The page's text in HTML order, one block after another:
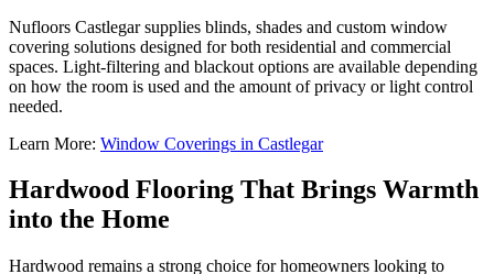
Nufloors Castlegar supplies blinds, shades and custom window
covering solutions designed for both residential and commercial
spaces. Light-filtering and blackout options are available depending
on how the room is used and the amount of privacy or light control
needed.
Learn More: Window Coverings in Castlegar
Hardwood Flooring That Brings Warmth
into the Home
Hardwood remains a strong choice for homeowners looking to